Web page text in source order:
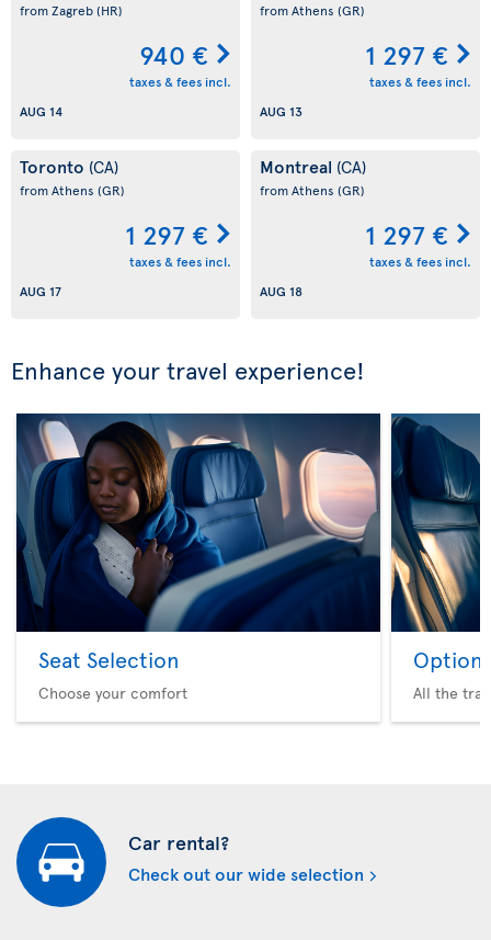
from Zagreb(HR)
940 €
taxes & fees incl.
AUG 14
from Athens (GR)
1 297 €
taxes & fees incl.
AUG 13
Toronto (CA)
from Athens (GR)
1 297 €
taxes & fees incl.
AUG 17
Montreal (CA)
from Athens (GR)
1 297 €
taxes & fees incl.
AUG 18
Enhance your travel experience!
Seat Selection
Choose your comfort
Option
All the
Car rental?
Check out our wide selection